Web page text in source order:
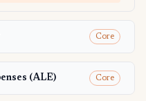
Core
(ALE) Core